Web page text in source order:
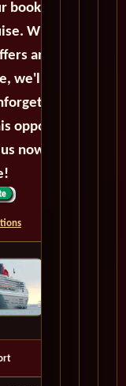
booking for
With our
and
we'll ensure
opportunity,
now! Bon